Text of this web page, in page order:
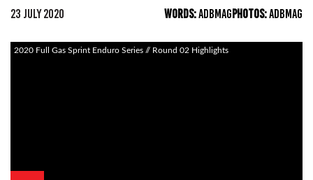
23 JULY 2020 WORDS:ADBMAGPHOTOS:ADBMAG
2020 Full Gas Sprint Enduro Series // Round 02 Highlights